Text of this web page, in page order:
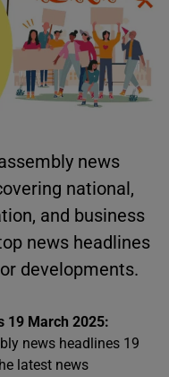
news
national,
and business
news headlines
developments.
19 March 2025:
news headlines 19
latest news